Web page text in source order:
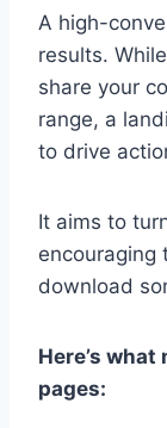
A high-
results.
share your
range, a
to drive
It aims to
encouraging
download
Here’s
pages: